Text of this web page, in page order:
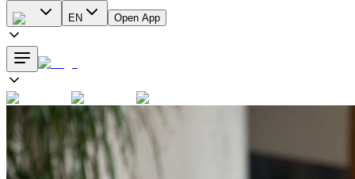
EN Open App